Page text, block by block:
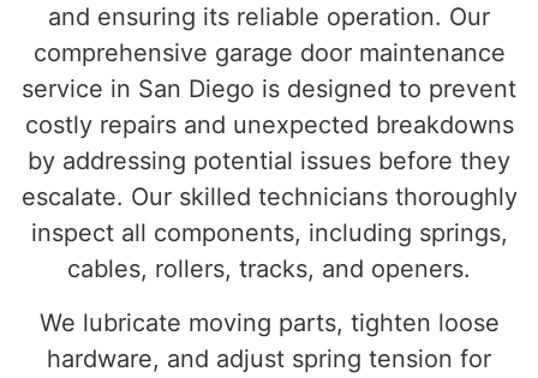
and ensuring its reliable operation. Our
comprehensive garage door maintenance
service in San Diego is designed to prevent
costly repairs and unexpected breakdowns
by addressing potential issues before they
escalate. Our skilled technicians thoroughly
inspect all components, including springs,
cables, rollers, tracks, and openers.
We lubricate moving parts, tighten loose
hardware, and adjust spring tension for